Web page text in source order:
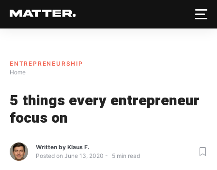
ENTREPRENEURSHIP
Home
5 things every entrepreneur
focus on
Written by Klaus F.
Posted on June 13, 2020 5 min read